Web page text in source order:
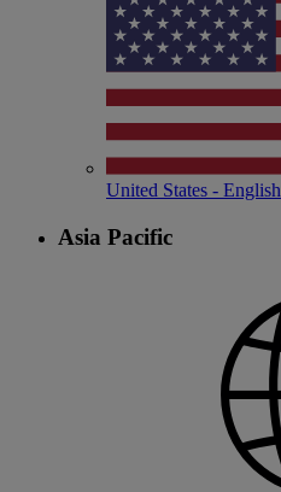
United States - English
Asia Pacific